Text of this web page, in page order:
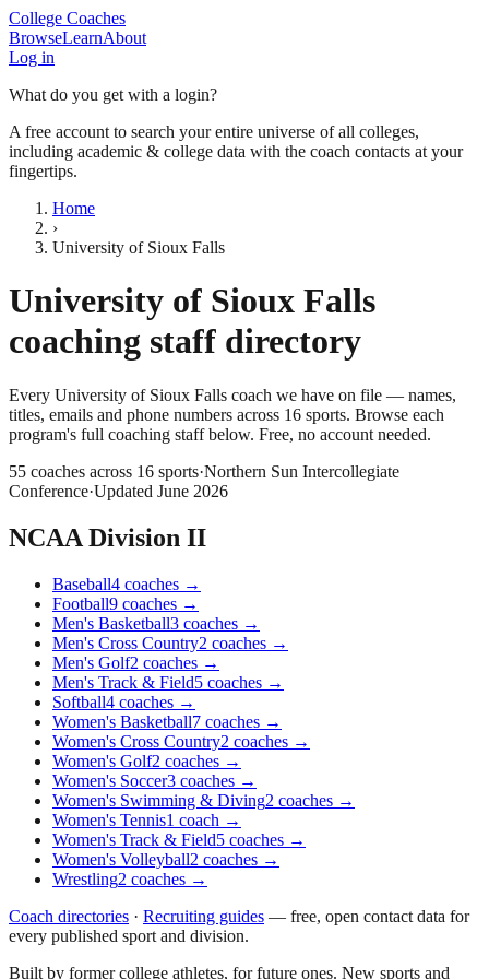
College Coaches
BrowseLearnAbout
Log in
What do you get with a login?
A free account to search your entire universe of all colleges,
including academic & college data with the coach contacts at your
fingertips.
Home
›
University of Sioux Falls
University of Sioux Falls
coaching staff directory
Every University of Sioux Falls coach we have on file — names,
titles, emails and phone numbers across 16 sports. Browse each
program's full coaching staff below. Free, no account needed.
55 coaches across 16 sports·Northern Sun Intercollegiate
Conference·Updated June 2026
NCAA Division II
Baseball4 coaches →
Football9 coaches →
Men's Basketball3 coaches →
Men's Cross Country2 coaches →
Men's Golf2 coaches →
Men's Track & Field5 coaches →
Softball4 coaches →
Women's Basketball7 coaches →
Women's Cross Country2 coaches →
Women's Golf2 coaches →
Women's Soccer3 coaches →
Women's Swimming & Diving2 coaches →
Women's Tennis1 coach →
Women's Track & Field5 coaches →
Women's Volleyball2 coaches →
Wrestling2 coaches →
Coach directories · Recruiting guides — free, open contact data for
every published sport and division.
Built by former college athletes, for future ones. New sports and